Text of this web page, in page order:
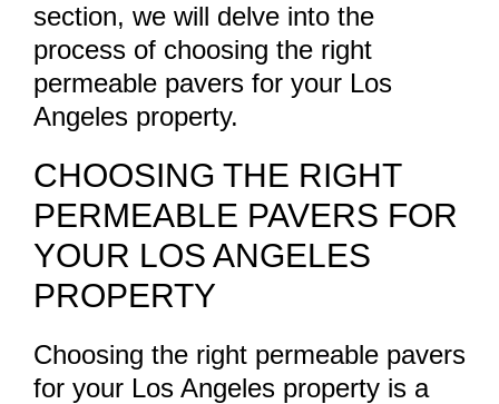
section, we will delve into the
process of choosing the right
permeable pavers for your Los
Angeles property.
CHOOSING THE RIGHT
PERMEABLE PAVERS FOR
YOUR LOS ANGELES
PROPERTY
Choosing the right permeable pavers
for your Los Angeles property is a